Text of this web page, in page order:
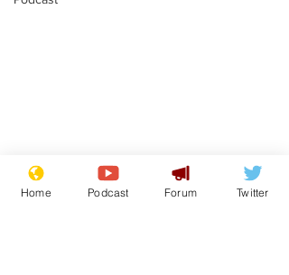
Plagiarism professor
says his resignation
Home Podcast Forum Twitter